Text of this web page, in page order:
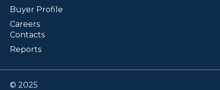
Buyer Profile
Careers
Contacts
Reports
© 2025